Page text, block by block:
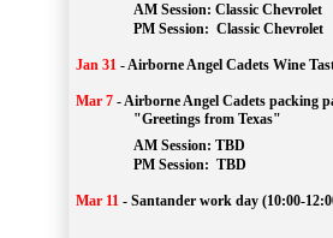
		AM Session:
Classic Chevrolet
		PM Session:
Classic Chevrolet
Jan 31 -Airborne Angel Cadets Wine
Mar 7 -Airborne Angel Cadets packing
"Greetings from Texas"
AM Session: TBD
		PM Session:
TBD
Mar 11 - Santander work day (10:00-